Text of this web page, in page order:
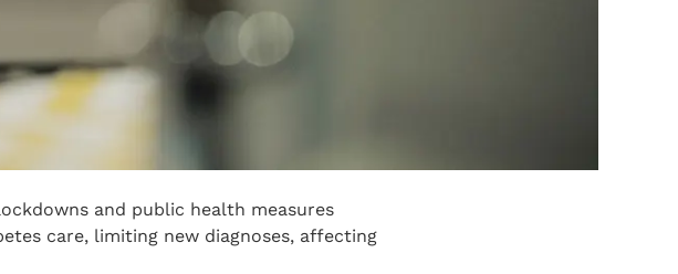
and public health measures
care, limiting new diagnoses, affecting